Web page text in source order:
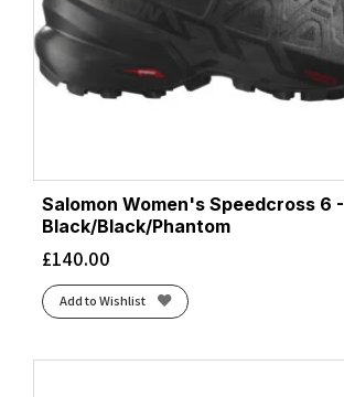
Salomon Women's Speedcross 6 -
Black/Black/Phantom
£140.00
Add to Wishlist